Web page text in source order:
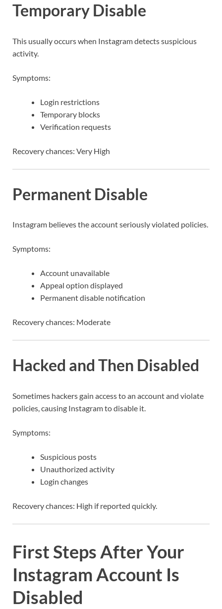
Temporary Disable
This usually occurs when Instagram detects suspicious
activity.
Symptoms:
Login restrictions
Temporary blocks
Verification requests
Recovery chances: Very High
Permanent Disable
Instagram believes the account seriously violated policies.
Symptoms:
Account unavailable
Appeal option displayed
Permanent disable notification
Recovery chances: Moderate
Hacked and Then Disabled
Sometimes hackers gain access to an account and violate
policies, causing Instagram to disable it.
Symptoms:
Suspicious posts
Unauthorized activity
Login changes
Recovery chances: High if reported quickly.
First Steps After Your
Instagram Account Is
Disabled